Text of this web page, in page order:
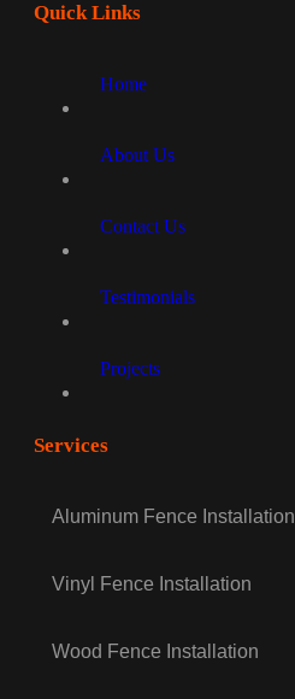
Quick Links
Home
About Us
Contact Us
Testimonials
Projects
Services
Aluminum Fence Installation
Vinyl Fence Installation
Wood Fence Installation